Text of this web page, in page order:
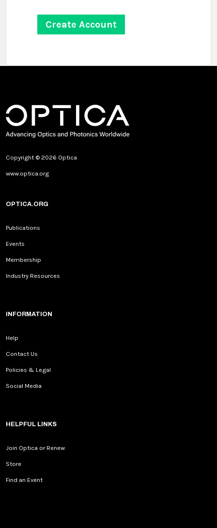
Copyright © 2026 Optica
www.optica.org
OPTICA.ORG
Publications
Events
Membership
Industry Resources
INFORMATION
Help
Contact Us
Policies & Legal
Social Media
HELPFUL LINKS
Join Optica or Renew
Store
Find an Event